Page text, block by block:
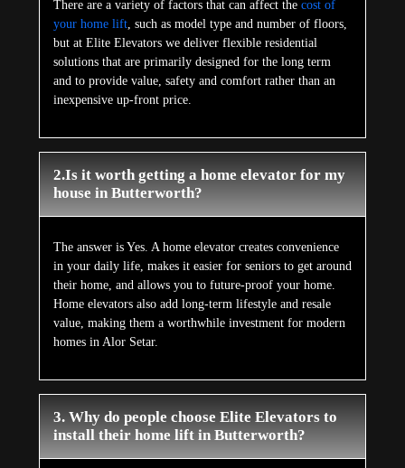
There are a variety of factors that can affect the cost of
your home lift, such as model type and number of floors,
but at Elite Elevators we deliver flexible residential
solutions that are primarily designed for the long term
and to provide value, safety and comfort rather than an
inexpensive up-front price.
2.Is it worth getting a home elevator for my
house in Butterworth?
The answer is Yes. A home elevator creates convenience
in your daily life, makes it easier for seniors to get around
their home, and allows you to future-proof your home.
Home elevators also add long-term lifestyle and resale
value, making them a worthwhile investment for modern
homes in Alor Setar.
3. Why do people choose Elite Elevators to
install their home lift in Butterworth?